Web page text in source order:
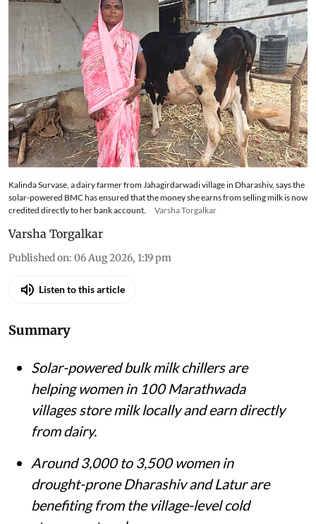
Kalinda Survase, a dairy farmer from Jahagirdarwadi village in Dharashiv, says the
solar-powered BMC has ensured that the money she earns from selling milk is now
credited directly to her bank account.
Varsha Torgalkar
Varsha Torgalkar
Published on: 06 Aug 2026, 1:19 pm
Listen to this article
Summary
Solar-powered bulk milk chillers are
helping women in 100 Marathwada
villages store milk locally and earn directly
from dairy.
Around 3,000 to 3,500 women in
drought-prone Dharashiv and Latur are
benefiting from the village-level cold